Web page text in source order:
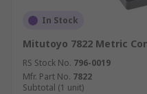
In Stock
Mitutoyo 7822 Metric
RS Stock No. 796-0019
Mfr. Part No. 7822
Subtotal (1 unit)